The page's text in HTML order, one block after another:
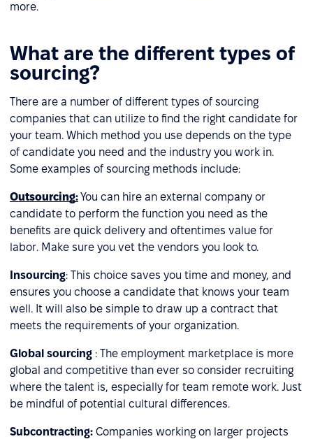
more.
What are the different types of
sourcing?
There are a number of different types of sourcing
companies that can utilize to find the right candidate for
your team. Which method you use depends on the type
of candidate you need and the industry you work in.
Some examples of sourcing methods include:
Outsourcing:You can hire an external company or
candidate to perform the function you need as the
benefits are quick delivery and oftentimes value for
labor. Make sure you vet the vendors you look to.
Insourcing: This choice saves you time and money, and
ensures you choose a candidate that knows your team
well. It will also be simple to draw up a contract that
meets the requirements of your organization.
Global sourcing : The employment marketplace is more
global and competitive than ever so consider recruiting
where the talent is, especially for team remote work. Just
be mindful of potential cultural differences.
Subcontracting: Companies working on larger projects